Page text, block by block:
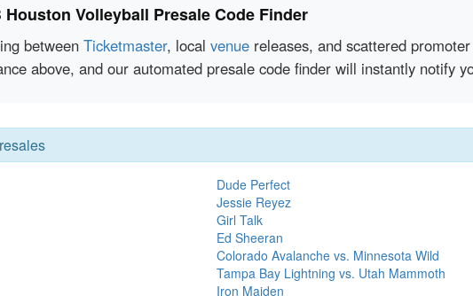
Houston Volleyball Presale Code Finder
between Ticketmaster, local venue releases, and scattered
above, and our automated presale code finder will instantly notify
Dude Perfect
Jessie Reyez
Girl Talk
Ed Sheeran
Colorado Avalanche vs. Minnesota Wild
Tampa Bay Lightning vs. Utah Mammoth
Iron Maiden